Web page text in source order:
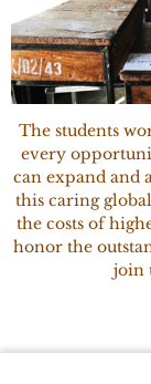
The students
every
can expand and
this caring
the costs of
honor the
join